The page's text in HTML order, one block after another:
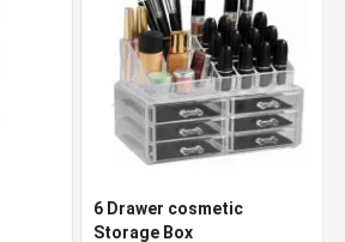
6 Drawer cosmetic
Storage Box